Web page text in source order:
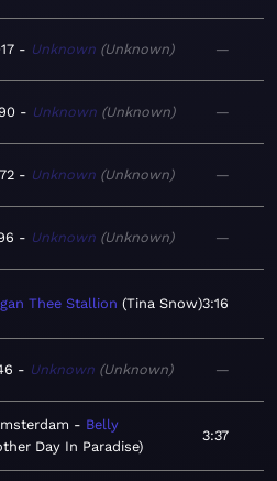
Unknown Unknown —
Unknown Unknown —
Unknown Unknown —
Unknown Unknown —
Thee Stallion Tina Snow 3:16
Unknown Unknown —
Belly
Day In Paradise
3:37